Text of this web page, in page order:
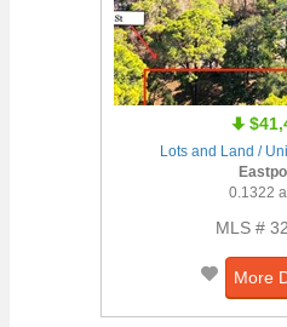
Lots and Land /
0.1322
MLS #
More